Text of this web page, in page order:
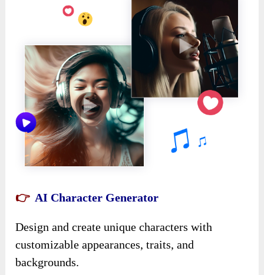
👉 AI Character Generator
Design and create unique characters with
customizable appearances, traits, and
backgrounds.